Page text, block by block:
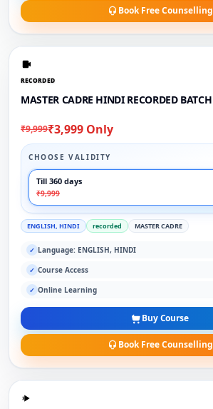
Book Free Counselling
RECORDED
MASTER CADRE HINDI RECORDED BATCH
₹9,999₹3,999 Only
CHOOSE VALIDITY
Till 360 days
₹9,999
ENGLISH, HINDI recorded MASTER CADRE
✓ Language: ENGLISH, HINDI
✓ Course Access
✓ Online Learning
Buy Course
Book Free Counselling